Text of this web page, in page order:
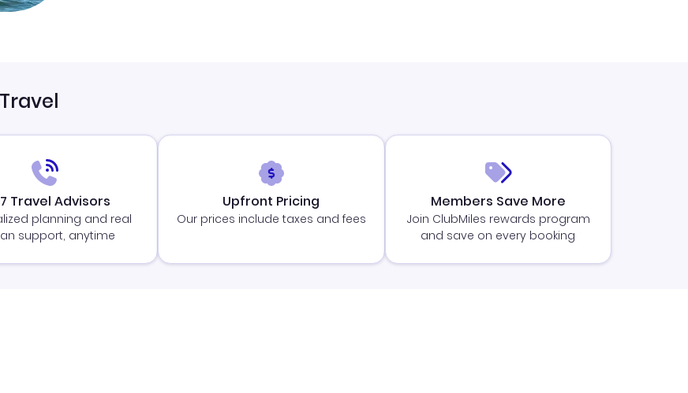
Travel Advisors
planning and real
support, anytime
Upfront Pricing
Our prices include taxes and fees
Members Save More
Join ClubMiles rewards program
and save on every booking